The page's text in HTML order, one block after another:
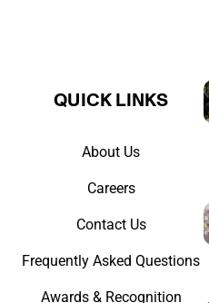
QUICK LINKS​
About Us
Careers
Contact Us
Frequently Asked Questions
Awards & Recognition